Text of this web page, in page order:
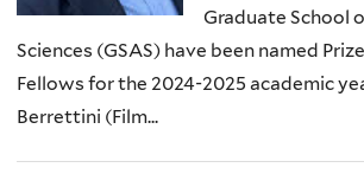
Graduate School
Sciences (GSAS) have been named
Fellows for the 2024-2025 academic
Berrettini (Film...